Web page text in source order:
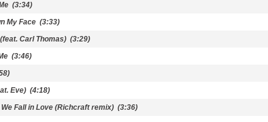
(3:34)
My Face (3:33)
Carl Thomas) (3:29)
(3:46)
Eve) (4:18)
We Fall in Love (Richcraft remix) (3:36)